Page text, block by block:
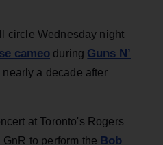
circle Wednesday night
cameo during Guns N’
nearly a decade after
at Toronto's Rogers
to perform the Bob